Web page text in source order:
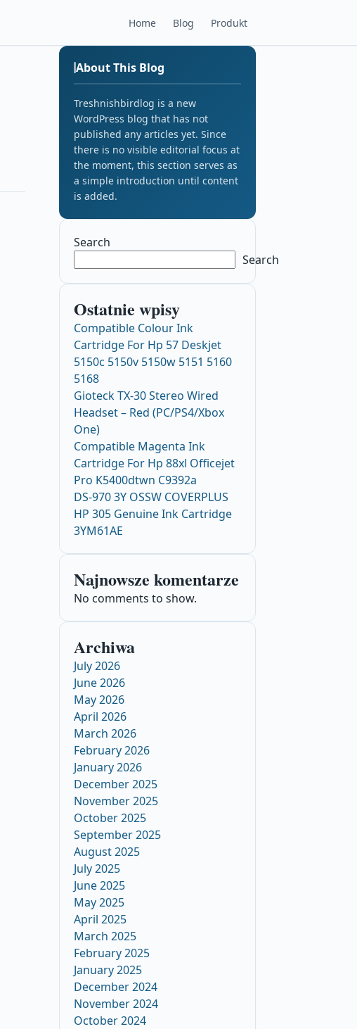
Home Blog Produkt
About This Blog
Treshnishbirdlog is a new
WordPress blog that has not
published any articles yet. Since
there is no visible editorial focus at
the moment, this section serves as
a simple introduction until content
is added.
Search
Search
Ostatnie wpisy
Compatible Colour Ink
Cartridge For Hp 57 Deskjet
5150c 5150v 5150w 5151 5160
5168
Gioteck TX-30 Stereo Wired
Headset – Red (PC/PS4/Xbox
One)
Compatible Magenta Ink
Cartridge For Hp 88xl Officejet
Pro K5400dtwn C9392a
DS-970 3Y OSSW COVERPLUS
HP 305 Genuine Ink Cartridge
3YM61AE
Najnowsze komentarze
No comments to show.
Archiwa
July 2026
June 2026
May 2026
April 2026
March 2026
February 2026
January 2026
December 2025
November 2025
October 2025
September 2025
August 2025
July 2025
June 2025
May 2025
April 2025
March 2025
February 2025
January 2025
December 2024
November 2024
October 2024